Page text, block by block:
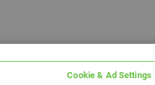
Cookie & Ad Settings